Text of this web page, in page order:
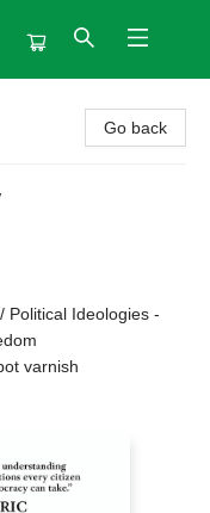
Go back
Political Ideologies -
varnish